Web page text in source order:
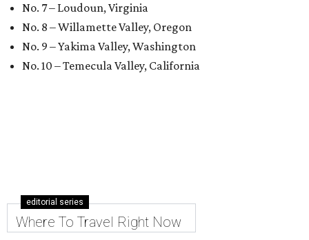
No. 7 – Loudoun, Virginia
No. 8 – Willamette Valley, Oregon
No. 9 – Yakima Valley, Washington
No. 10 – Temecula Valley, California
editorial series
Where To Travel Right Now